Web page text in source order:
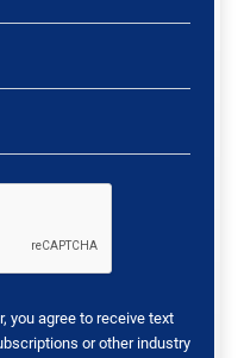
you agree to receive text
or other industry